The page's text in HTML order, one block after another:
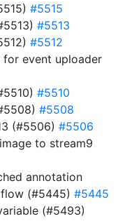
#5515
#5513
#5512
for event uploader
#5510
#5508
(#5506) #5506
to stream9
annotation
(#5445) #5445
(#5493)